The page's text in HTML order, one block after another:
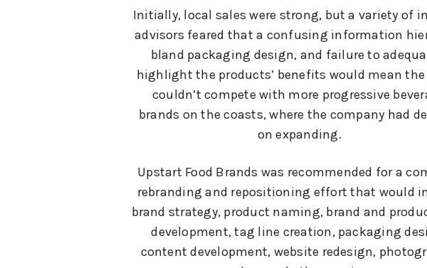
Initially, local sales were strong, but a variety of
advisors feared that a confusing information
bland packaging design, and failure to
highlight the products’ benefits would mean the
couldn’t compete with more progressive
brands on the coasts, where the company had
on expanding.
Upstart Food Brands was recommended for a
rebranding and repositioning effort that would
brand strategy, product naming, brand and
development, tag line creation, packaging
content development, website redesign,